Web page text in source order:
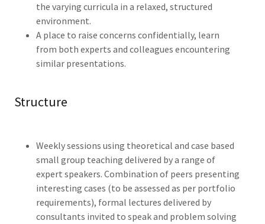
the varying curricula in a relaxed, structured
environment.
A place to raise concerns confidentially, learn
from both experts and colleagues encountering
similar presentations.
Structure
Weekly sessions using theoretical and case based
small group teaching delivered by a range of
expert speakers. Combination of peers presenting
interesting cases (to be assessed as per portfolio
requirements), formal lectures delivered by
consultants invited to speak and problem solving